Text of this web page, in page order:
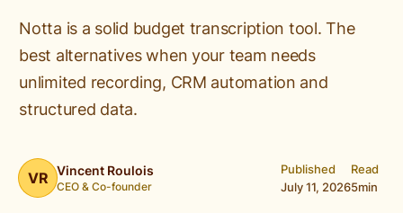
Notta is a solid budget transcription tool. The
best alternatives when your team needs
unlimited recording, CRM automation and
structured data.
VR Vincent Roulois
CEO & Co-founder
Published
July 11, 2026
Read
5min